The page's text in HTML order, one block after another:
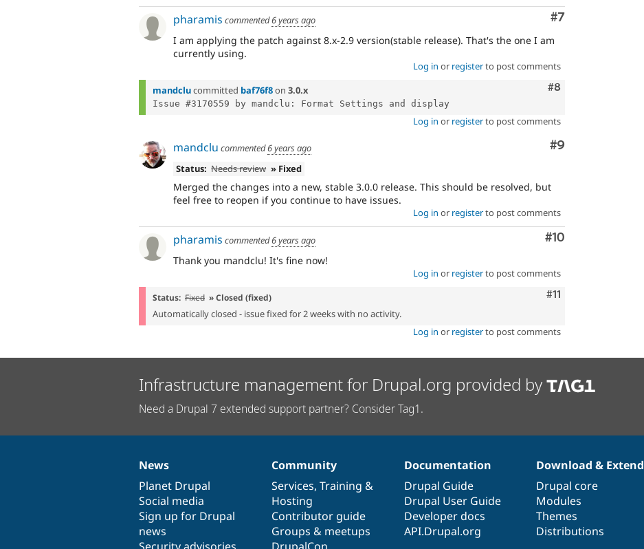
Comment
#7
pharamis commented6 years ago
I am applying the patch against 8.x-2.9 version(stable release). That's the one I am
currently using.
Log in or registerto post comments
Comment
#8
mandclucommitted baf76f8on 3.0.x
Log in or registerto post comments
Comment
#9
mandclu commented6 years ago
Status: Needs review » Fixed
Merged the changes into a new, stable 3.0.0 release. This should be resolved, but
feel free to reopen if you continue to have issues.
Log in or registerto post comments
Comment
#10
pharamis commented6 years ago
Thank you mandclu! It's fine now!
Log in or registerto post comments
Comment
#11
Status: Fixed » Closed (fixed)
Automatically closed - issue fixed for 2 weeks with no activity.
Log in or registerto post comments
Infrastructure management for Drupal.org provided by
Need a Drupal 7 extended support partner? Consider Tag1.
News
items
News
Planet Drupal
Social media
Sign up for Drupal
news
Our
community
Community
Services, Training &
Hosting
Contributor guide
Groups & meetups
Documentation
Documentation
Drupal Guide
Drupal User Guide
Developer docs
API.Drupal.org
Drupal
code
base
Download & Extend
Drupal core
Modules
Themes
Distributions
Governance
of
community